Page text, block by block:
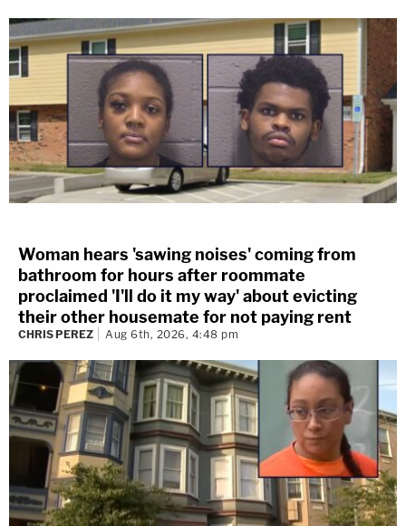
Woman hears 'sawing noises' coming from
bathroom for hours after roommate
proclaimed 'I'll do it my way' about evicting
their other housemate for not paying rent
CHRIS PEREZ Aug 6th, 2026, 4:48 pm